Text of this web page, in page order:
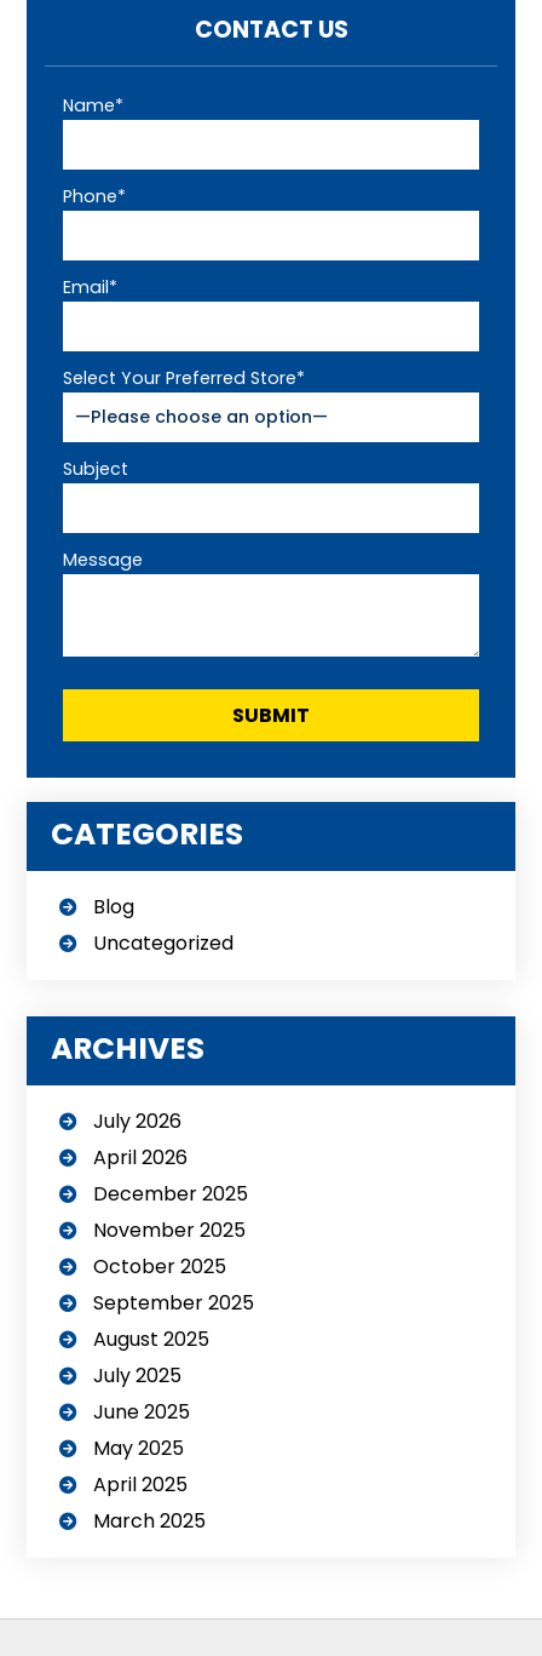
CONTACT US
Name*
Phone*
Email*
Select Your Preferred Store*
Subject
Message
CATEGORIES
Blog
Uncategorized
ARCHIVES
July 2026
April 2026
December 2025
November 2025
October 2025
September 2025
August 2025
July 2025
June 2025
May 2025
April 2025
March 2025